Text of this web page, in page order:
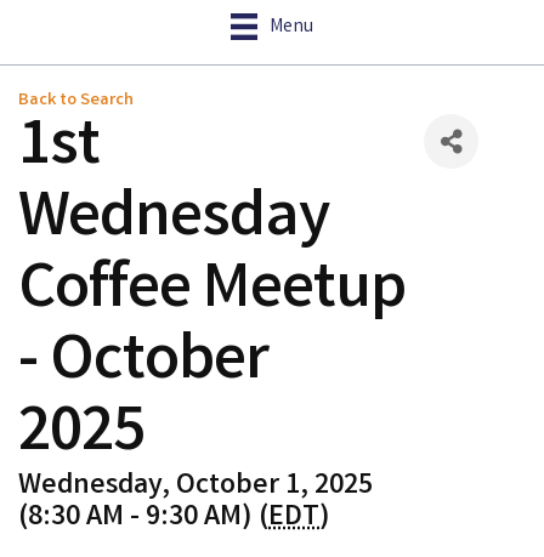
Menu
Back to Search
1st
Wednesday
Coffee Meetup
- October
2025
Wednesday, October 1, 2025
(8:30 AM - 9:30 AM) (EDT)